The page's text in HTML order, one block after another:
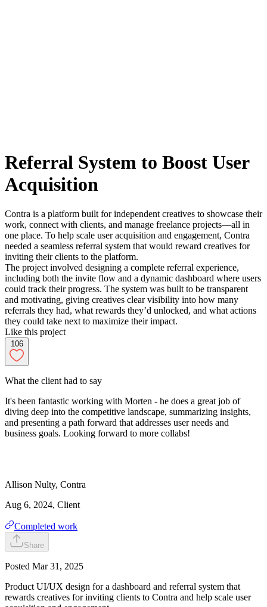
Referral System to Boost User
Acquisition
Contra is a platform built for independent creatives to showcase their
work, connect with clients, and manage freelance projects—all in
one place. To help scale user acquisition and engagement, Contra
needed a seamless referral system that would reward creatives for
inviting their clients to the platform.
The project involved designing a complete referral experience,
including both the invite flow and a dynamic dashboard where users
could track their progress. The system was built to be transparent
and motivating, giving creatives clear visibility into how many
referrals they had, what rewards they’d unlocked, and what actions
they could take next to maximize their impact.
Like this project
106
What the client had to say
It's been fantastic working with Morten - he does a great job of
diving deep into the competitive landscape, summarizing insights,
and presenting a path forward that addresses user needs and
business goals. Looking forward to more collabs!
Allison Nulty, Contra
Aug 6, 2024, Client
Completed work
Share
Posted Mar 31, 2025
Product UI/UX design for a dashboard and referral system that
rewards creatives for inviting clients to Contra and help scale user